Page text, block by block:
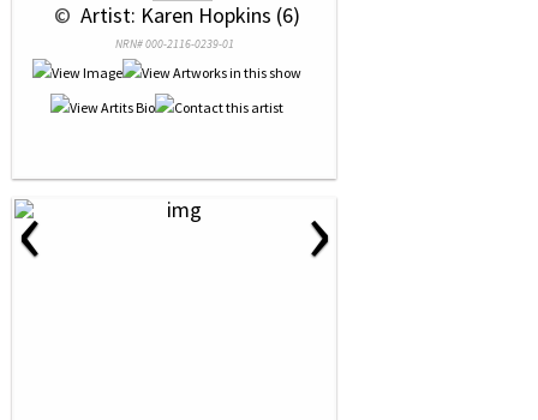
© Artist: Karen Hopkins (6)
NRN# 000-2116-0239-01
‹ ›